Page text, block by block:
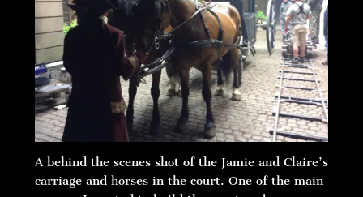
A behind the scenes shot of the Jamie and Claire’s
carriage and horses in the court. One of the main